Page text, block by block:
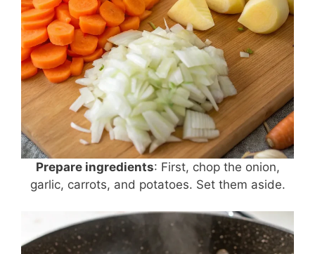
Prepare ingredients: First, chop the onion,
garlic, carrots, and potatoes. Set them aside.